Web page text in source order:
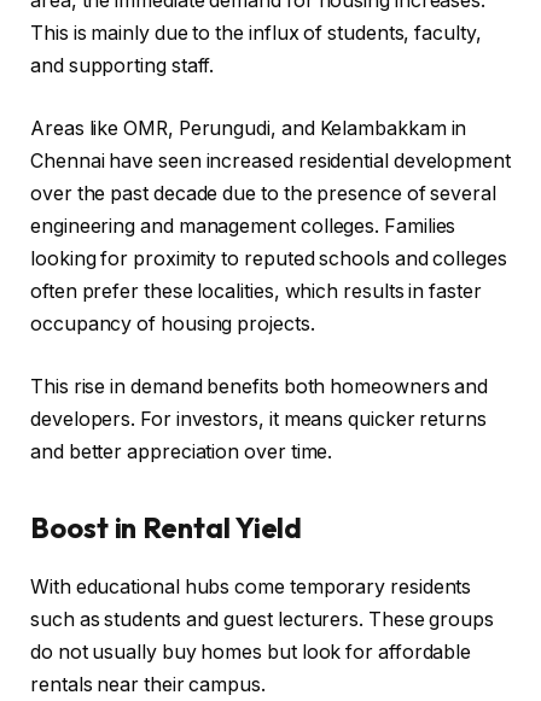
This is mainly due to the influx of students, faculty,
and supporting staff.
Areas like OMR, Perungudi, and Kelambakkam in
Chennai have seen increased residential development
over the past decade due to the presence of several
engineering and management colleges. Families
looking for proximity to reputed schools and colleges
often prefer these localities, which results in faster
occupancy of housing projects.
This rise in demand benefits both homeowners and
developers. For investors, it means quicker returns
and better appreciation over time.
Boost in Rental Yield
With educational hubs come temporary residents
such as students and guest lecturers. These groups
do not usually buy homes but look for affordable
rentals near their campus.